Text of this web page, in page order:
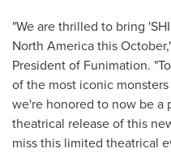
"We are thrilled to bring
North Americathis
President of Funimation.
of the most iconic
we're honored to now be a
theatrical release of this
miss this limited theatrical